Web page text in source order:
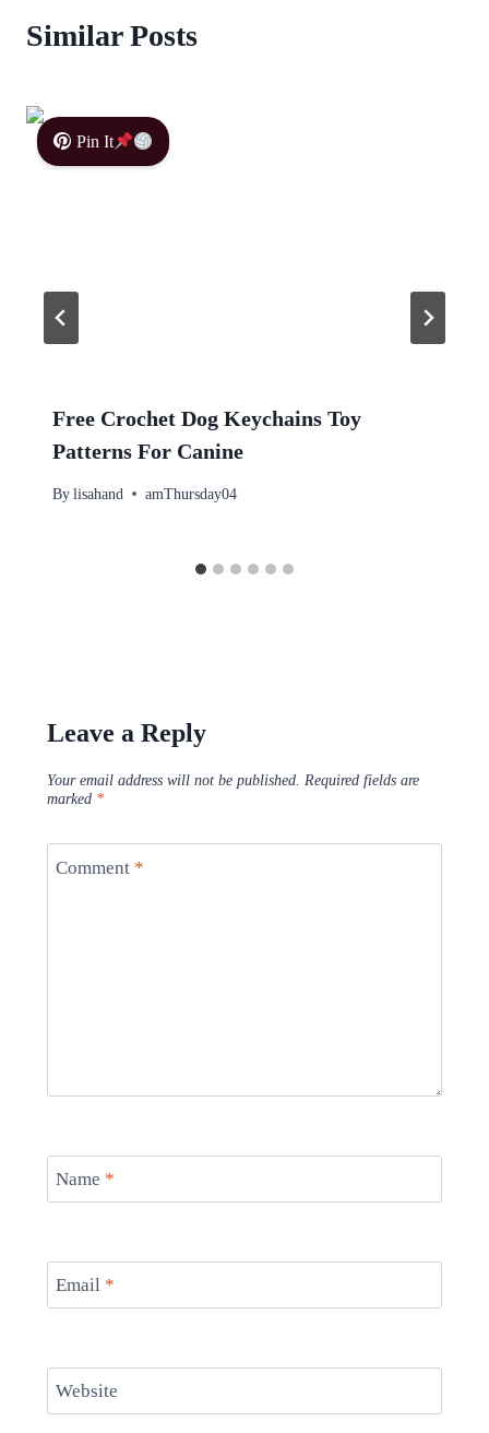
Similar Posts
Pin It
Free Crochet Dog Keychains Toy
Patterns For Canine
By lisahand amThursday04
Leave a Reply
Your email address will not be published. Required fields are
marked *
Comment *
Name *
Email *
Website